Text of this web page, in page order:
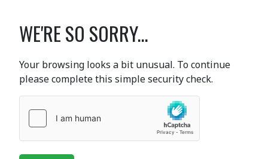
WE'RE SO SORRY...
Your browsing looks a bit unusual. To continue
please complete this simple security check.